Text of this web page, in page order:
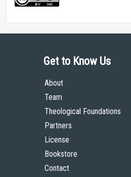
Get to Know Us
About
Team
Theological Foundations
Partners
License
Bookstore
Contact